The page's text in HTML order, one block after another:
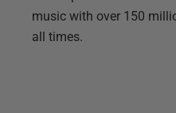
music with over 150
all times.